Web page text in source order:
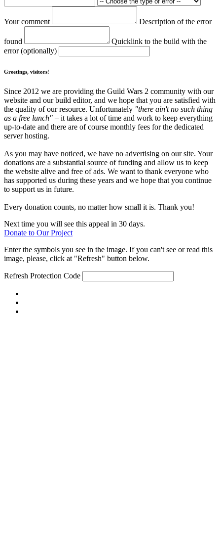
Your comment Description of the error
found
Quicklink to the build with the
error (optionally)
Greetings, visitors!
Since 2012 we are providing the Guild Wars 2 community with our
website and our build editor, and we hope that you are satisfied with
the quality of our resource. Unfortunately "there ain't no such thing
as a free lunch" – it takes a lot of time and work to keep everything
up-to-date and there are of course monthly fees for the dedicated
server hosting.
As you may have noticed, we have no advertising on our site. Your
donations are a substantial source of funding and allow us to keep
the website alive and free of ads. We want to thank everyone who
has supported us during these years and we hope that you continue
to support us in future.
Every donation counts, no matter how small it is. Thank you!
Next time you will see this appeal in 30 days.
Donate to Our Project
Enter the symbols you see in the image. If you can't see or read this
image, please, click at "Refresh" button below.
Refresh Protection Code